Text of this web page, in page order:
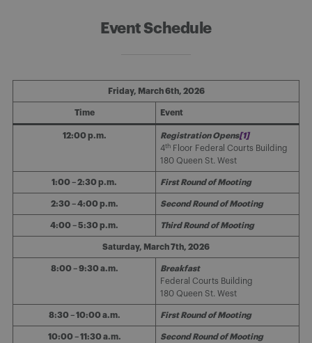
Event Schedule
Friday, March 6th, 2026
Time Event
12:00 p.m. Registration Opens[1]
4th Floor Federal Courts Building
180 Queen St. West
1:00 – 2:30 p.m. First Round of Mooting
2:30 – 4:00 p.m. Second Round of Mooting
4:00 – 5:30 p.m. Third Round of Mooting
Saturday, March 7th, 2026
8:00 – 9:30 a.m.
Breakfast
Federal Courts Building
180 Queen St. West
8:30 – 10:00 a.m. First Round of Mooting
10:00 – 11:30 a.m. Second Round of Mooting